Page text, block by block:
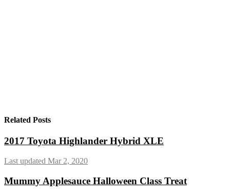
Related Posts
2017 Toyota Highlander Hybrid XLE
Last updated Mar 2, 2020
Mummy Applesauce Halloween Class Treat